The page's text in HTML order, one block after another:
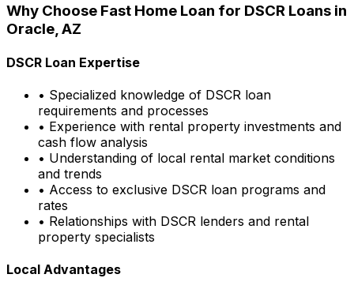
Why Choose Fast Home Loan for DSCR Loans in
Oracle, AZ
DSCR Loan Expertise
• Specialized knowledge of DSCR loan
requirements and processes
• Experience with rental property investments and
cash flow analysis
• Understanding of local rental market conditions
and trends
• Access to exclusive DSCR loan programs and
rates
• Relationships with DSCR lenders and rental
property specialists
Local Advantages